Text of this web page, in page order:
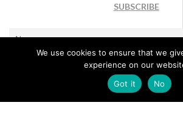
SUBSCRIBE
: By ticking this box,
the International Design Awards
We use cookies to ensure that we
experience on our
Got it
No